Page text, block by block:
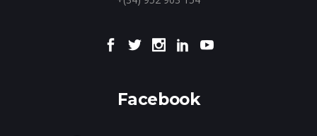
Facebook